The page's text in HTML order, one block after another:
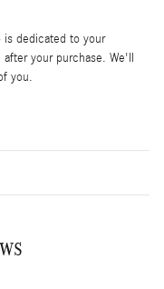
is dedicated to your
your purchase. We'll
you.